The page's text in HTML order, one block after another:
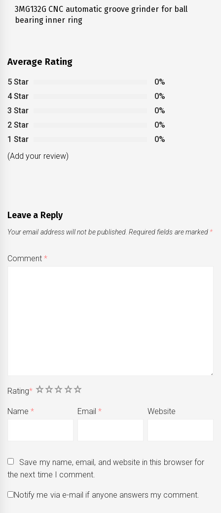
Next
post:
3MG132G CNC automatic groove grinder for ball
bearing inner ring
Average Rating
5 Star
0%
4 Star
0%
3 Star
0%
2 Star
0%
1 Star
0%
(Add your review)
Leave a Reply
Your email address will not be published. Required fields are marked *
Comment*
Rating* 5
4
3
2
1
Name* Email* Website
Save my name, email, and website in this browser for
the next time I comment.
Notify me via e-mail if anyone answers my comment.